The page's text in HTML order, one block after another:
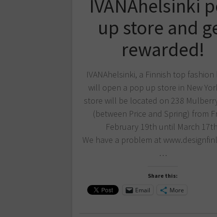
IVANAhelsinki
up store and
rewarded!
IVANAhelsinki, a Finnish top
will open a pop up store in New
store will be located on 238
(between Price and Spring) from
February 19th until March
We have a problem at
…
Share this:
Email More